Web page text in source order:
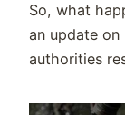
So, what
an update
authorities